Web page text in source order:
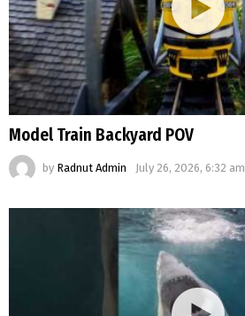
Model Train Backyard POV
by Radnut Admin July 26, 2026, 6:32 am